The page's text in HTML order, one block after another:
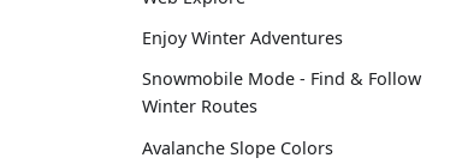
Enjoy Winter Adventures
Snowmobile Mode - Find & Follow
Winter Routes
Avalanche Slope Colors